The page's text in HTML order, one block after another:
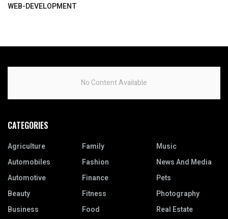
WEB-DEVELOPMENT
No Content Available
CATEGORIES
Agriculture
Automobiles
Automotive
Beauty
Business
Family
Fashion
Finance
Fitness
Food
Music
News And Media
Pets
Photography
Real Estate